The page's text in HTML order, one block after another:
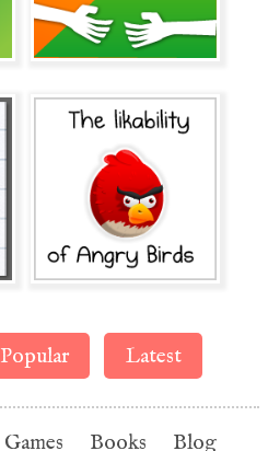
Popular Latest
Games Books Blog